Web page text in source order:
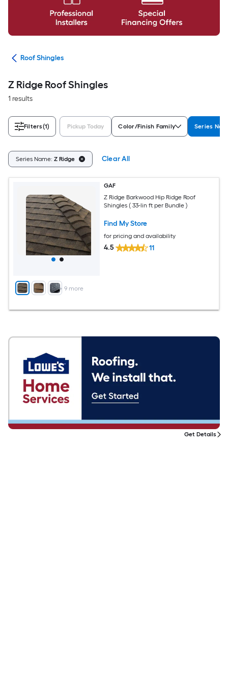
Roof Shingles
Z Ridge Roof Shingles
1 results
Filters(1) Pickup Today Color/Finish Family Series
Series Name: Z Ridge Clear All
+ 9 more
GAF
Z Ridge Barkwood Hip Ridge Roof
Shingles ( 33-lin ft per Bundle )
Find My Store
for pricing and availability
4.5 11
Get Details